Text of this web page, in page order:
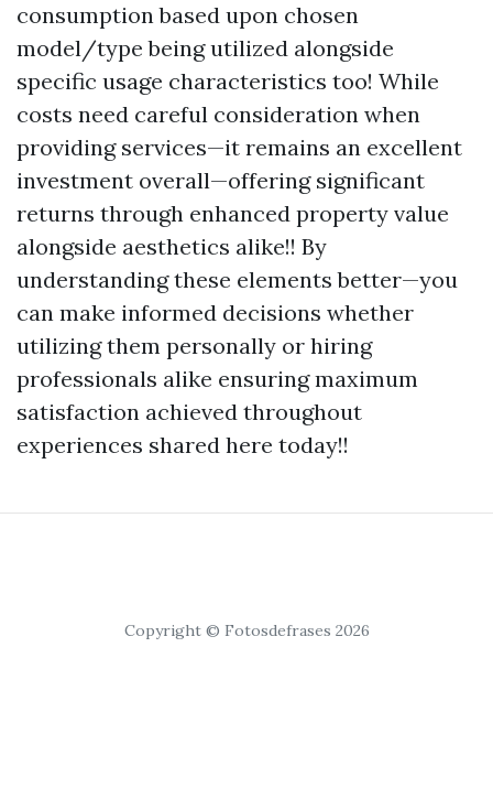
consumption based upon chosen
model/type being utilized alongside
specific usage characteristics too! While
costs need careful consideration when
providing services—it remains an excellent
investment overall—offering significant
returns through enhanced property value
alongside aesthetics alike!! By
understanding these elements better—you
can make informed decisions whether
utilizing them personally or hiring
professionals alike ensuring maximum
satisfaction achieved throughout
experiences shared here today!!
Copyright © Fotosdefrases 2026